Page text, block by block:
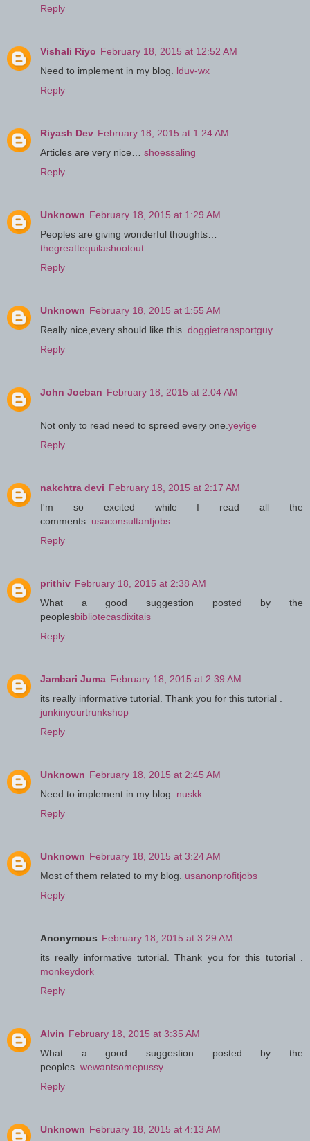
Reply
Vishali Riyo February 18, 2015 at 12:52 AM
Need to implement in my blog. lduv-wx
Reply
Riyash Dev February 18, 2015 at 1:24 AM
Articles are very nice… shoessaling
Reply
Unknown February 18, 2015 at 1:29 AM
Peoples are giving wonderful thoughts…
thegreattequilashootout
Reply
Unknown February 18, 2015 at 1:55 AM
Really nice,every should like this. doggietransportguy
Reply
John Joeban February 18, 2015 at 2:04 AM
Not only to read need to spreed every one. yeyige
Reply
nakchtra devi February 18, 2015 at 2:17 AM
I'm so excited while I read all the
comments.. usaconsultantjobs
Reply
prithiv February 18, 2015 at 2:38 AM
What a good suggestion posted by the
peoplesbibliotecasdixitais
Reply
Jambari Juma February 18, 2015 at 2:39 AM
its really informative tutorial. Thank you for this tutorial .
junkinyourtrunkshop
Reply
Unknown February 18, 2015 at 2:45 AM
Need to implement in my blog. nuskk
Reply
Unknown February 18, 2015 at 3:24 AM
Most of them related to my blog. usanonprofitjobs
Reply
Anonymous February 18, 2015 at 3:29 AM
its really informative tutorial. Thank you for this tutorial .
monkeydork
Reply
Alvin February 18, 2015 at 3:35 AM
What a good suggestion posted by the
peoples.. wewantsomepussy
Reply
Unknown February 18, 2015 at 4:13 AM